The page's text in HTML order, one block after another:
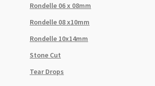
Rondelle 06 x 08mm
Rondelle 08 x10mm
Rondelle 10x14mm
Stone Cut
Tear Drops